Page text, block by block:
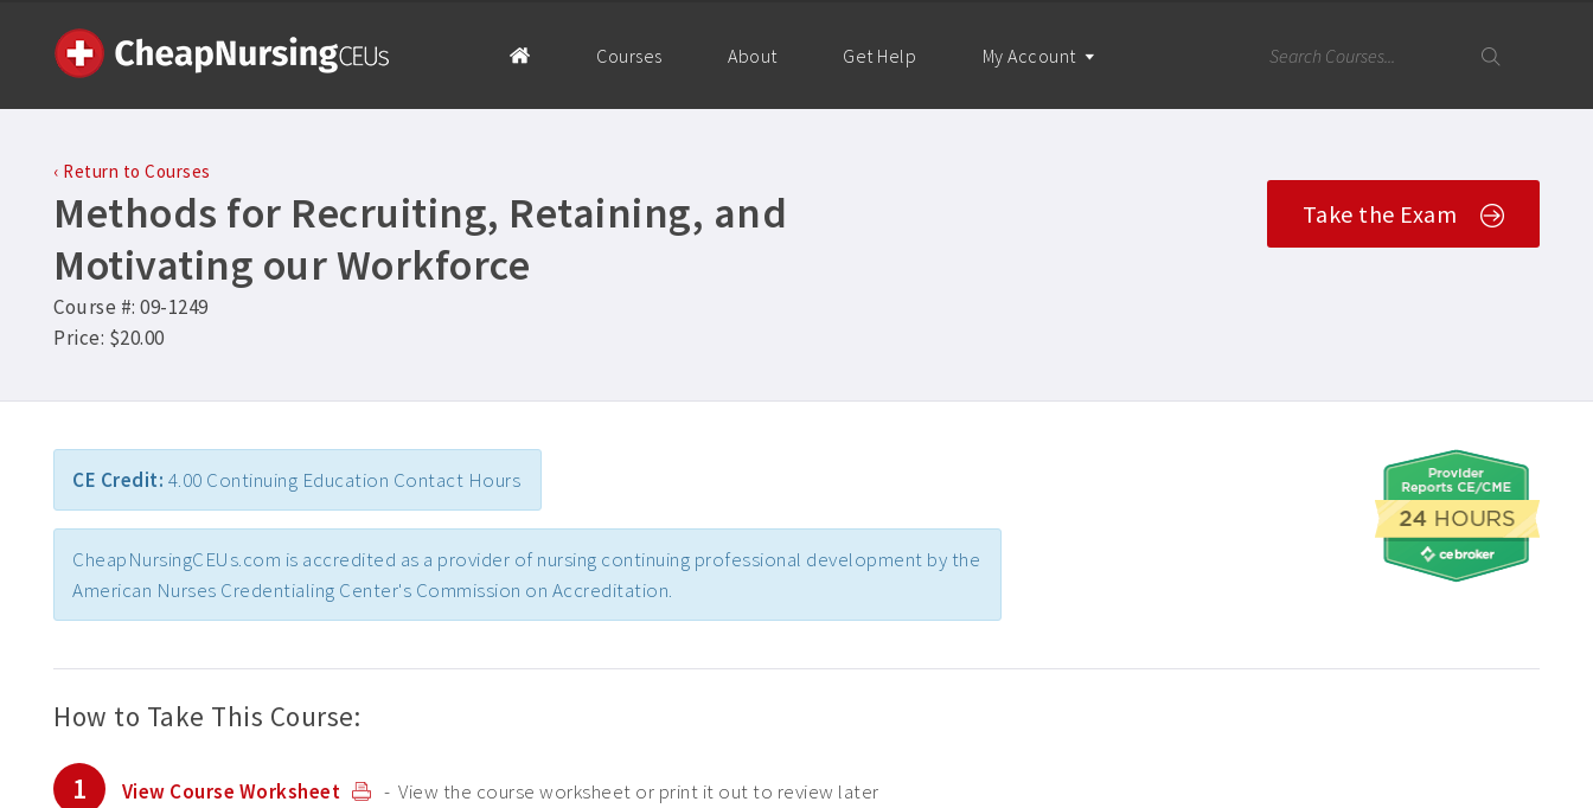
Courses About Get Help My Account
‹ Return to Courses
Methods for Recruiting, Retaining, and
Motivating our Workforce
Course #: 09-1249
Price: $20.00
Take the Exam
CE Credit: 4.00 Continuing Education Contact Hours
CheapNursingCEUs.com is accredited as a provider of nursing continuing professional development by the
American Nurses Credentialing Center's Commission on Accreditation.
How to Take This Course:
1 View Course Worksheet - View the course worksheet or print it out to review later